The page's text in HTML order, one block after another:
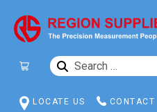
SEARCH
LOCATE US CONTACT